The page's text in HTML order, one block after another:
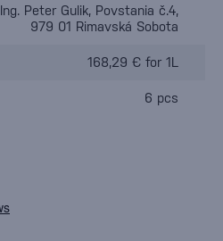
Ing. Peter Gulik, Povstania č.4,
979 01 Rimavská Sobota
168,29 € for 1L
6 pcs